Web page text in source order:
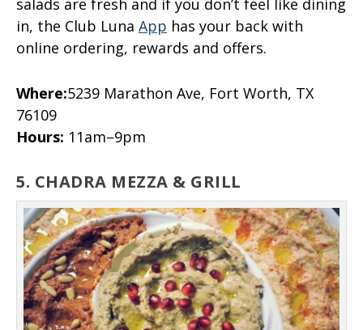
salads are fresh and if you don’t feel like dining
in, the Club Luna App has your back with
online ordering, rewards and offers.
Where:5239 Marathon Ave, Fort Worth, TX
76109
Hours: 11am–9pm
5. CHADRA MEZZA & GRILL